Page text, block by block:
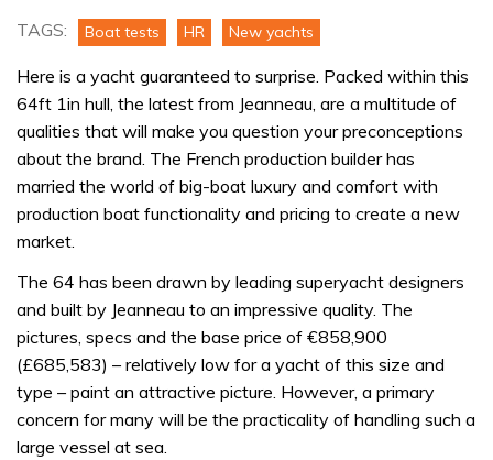
TAGS: Boat tests HR New yachts
Here is a yacht guaranteed to surprise. Packed within this
64ft 1in hull, the latest from Jeanneau, are a multitude of
qualities that will make you question your preconceptions
about the brand. The French production builder has
married the world of big-boat luxury and comfort with
production boat functionality and pricing to create a new
market.
The 64 has been drawn by leading superyacht designers
and built by Jeanneau to an impressive quality. The
pictures, specs and the base price of €858,900
(£685,583) – relatively low for a yacht of this size and
type – paint an attractive picture. However, a primary
concern for many will be the practicality of handling such a
large vessel at sea.